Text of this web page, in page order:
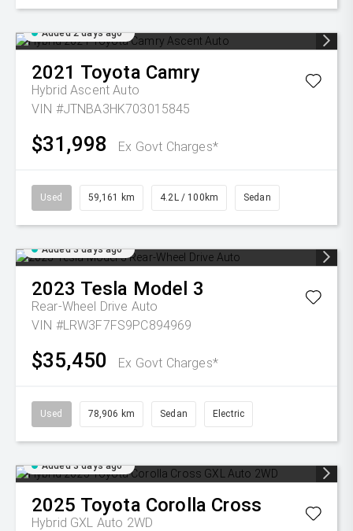
Added 2 days ago
2021 Toyota Camry
Hybrid Ascent Auto
VIN #JTNBA3HK703015845
$31,998 Ex Govt Charges*
Used 59,161 km 4.2L / 100km Sedan
Added 3 days ago
2023 Tesla Model 3
Rear-Wheel Drive Auto
VIN #LRW3F7FS9PC894969
$35,450 Ex Govt Charges*
Used 78,906 km Sedan Electric
Added 3 days ago
2025 Toyota Corolla Cross
Hybrid GXL Auto 2WD